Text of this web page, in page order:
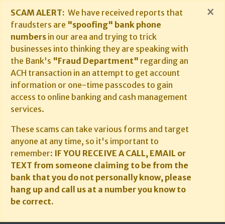
SCAM ALERT: We have received reports that
fraudsters are "spoofing" bank phone
numbers in our area and trying to trick
businesses into thinking they are speaking with
the Bank's "Fraud Department" regarding an
ACH transaction in an attempt to get account
information or one-time passcodes to gain
access to online banking and cash management
services.
These scams can take various forms and target
anyone at any time, so it's important to
remember: IF YOU RECEIVE A CALL, EMAIL or
TEXT from someone claiming to be from the
bank that you do not personally know, please
hang up and call us at a number you know to
be correct.
×